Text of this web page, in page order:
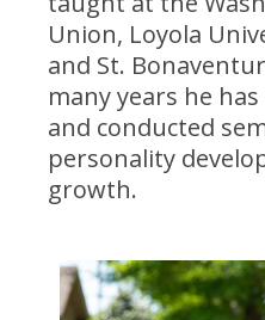
Union, Loyola
and St.
many years he
and conducted
personality
growth.